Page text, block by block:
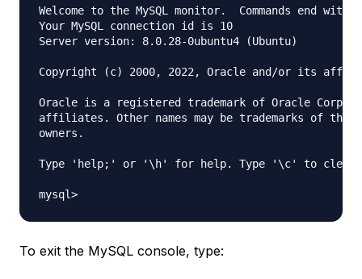
Welcome to the MySQL monitor.  Commands end
Your MySQL connection id is 10
Server version: 8.0.28-0ubuntu4 (Ubuntu)
Copyright (c) 2000, 2022, Oracle and/or its
Oracle is a registered trademark of Oracle
affiliates. Other names may be trademarks of
owners.
Type 'help;' or '\h' for help. Type '\c' to clear
To exit the MySQL console, type: